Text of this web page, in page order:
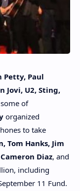
Petty, Paul
Jovi, U2, Sting,
of
organized
to take
Tom Hanks, Jim
Diaz, and
including
11 Fund.